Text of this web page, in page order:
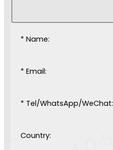
* Name:
* Email:
* Tel/WhatsApp/WeChat:
Country: